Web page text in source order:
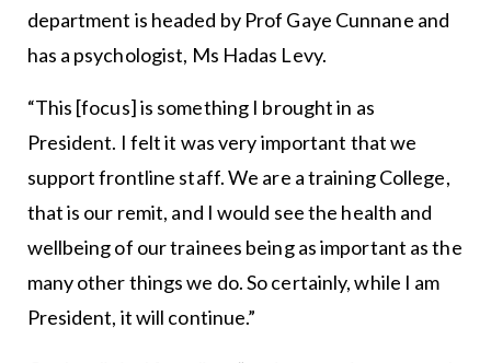
department is headed by Prof Gaye Cunnane and
has a psychologist, Ms Hadas Levy.
“This [focus] is something I brought in as
President. I felt it was very important that we
support frontline staff. We are a training College,
that is our remit, and I would see the health and
wellbeing of our trainees being as important as the
many other things we do. So certainly, while I am
President, it will continue.”